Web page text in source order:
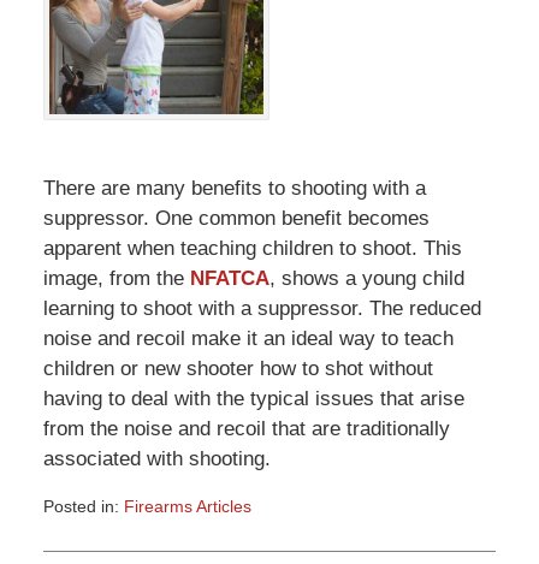
There are many benefits to shooting with a
suppressor. One common benefit becomes
apparent when teaching children to shoot. This
image, from the NFATCA, shows a young child
learning to shoot with a suppressor. The reduced
noise and recoil make it an ideal way to teach
children or new shooter how to shot without
having to deal with the typical issues that arise
from the noise and recoil that are traditionally
associated with shooting.
Posted in: Firearms Articles
March